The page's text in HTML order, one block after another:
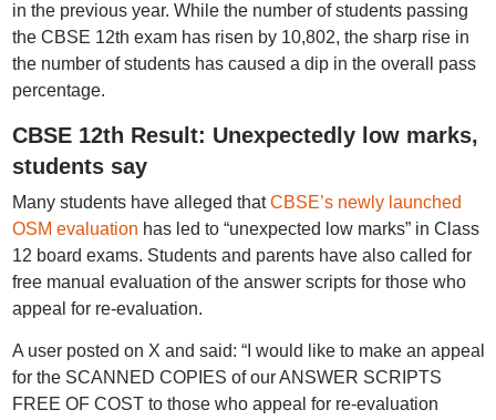
in the previous year. While the number of students passing
the CBSE 12th exam has risen by 10,802, the sharp rise in
the number of students has caused a dip in the overall pass
percentage.
CBSE 12th Result: Unexpectedly low marks,
students say
Many students have alleged thatCBSE’s newly launched
OSM evaluation has led to “unexpected low marks” in Class
12 board exams. Students and parents have also called for
free manual evaluation of the answer scripts for those who
appeal for re-evaluation.
A user posted on X and said: “I would like to make an appeal
for the SCANNED COPIES of our ANSWER SCRIPTS
FREE OF COST to those who appeal for re-evaluation